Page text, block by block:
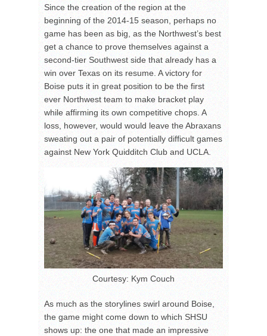
Since the creation of the region at the
beginning of the 2014-15 season, perhaps no
game has been as big, as the Northwest’s best
get a chance to prove themselves against a
second-tier Southwest side that already has a
win over Texas on its resume. A victory for
Boise puts it in great position to be the first
ever Northwest team to make bracket play
while affirming its own competitive chops. A
loss, however, would would leave the Abraxans
sweating out a pair of potentially difficult games
against New York Quidditch Club and UCLA.
Courtesy: Kym Couch
As much as the storylines swirl around Boise,
the game might come down to which SHSU
shows up: the one that made an impressive